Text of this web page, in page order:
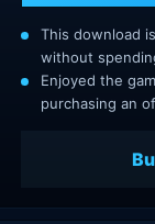
This download
without
Enjoyed the
purchasing an